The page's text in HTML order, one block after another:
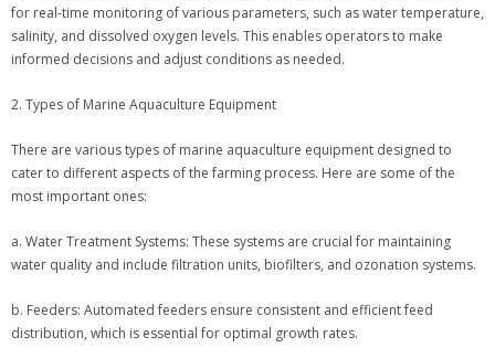
for real-time monitoring of various parameters, such as water temperature,
salinity, and dissolved oxygen levels. This enables operators to make
informed decisions and adjust conditions as needed.
2. Types of Marine Aquaculture Equipment
There are various types of marine aquaculture equipment designed to
cater to different aspects of the farming process. Here are some of the
most important ones:
a. Water Treatment Systems: These systems are crucial for maintaining
water quality and include filtration units, biofilters, and ozonation systems.
b. Feeders: Automated feeders ensure consistent and efficient feed
distribution, which is essential for optimal growth rates.